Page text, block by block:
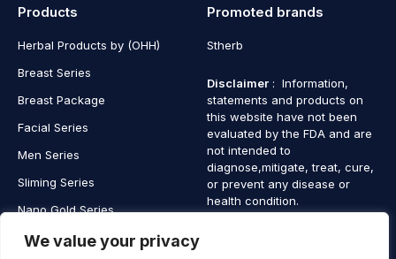
We value your privacy
Products
Herbal Products by (OHH)
Breast Series
Breast Package
Facial Series
Men Series
Sliming Series
Nano Gold Series
Vagina Series
Promoted brands
Stherb
Disclaimer : Information,
statements and products on
this website have not been
evaluated by the FDA and are
not intended to
diagnose,mitigate, treat, cure,
or prevent any disease or
health condition.